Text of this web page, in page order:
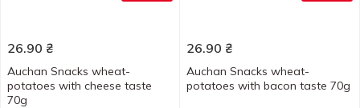
26.90 ₴
Auchan Snacks wheat-
potatoes with cheese taste
70g
26.90 ₴
Auchan Snacks wheat-
potatoes with bacon taste 70g